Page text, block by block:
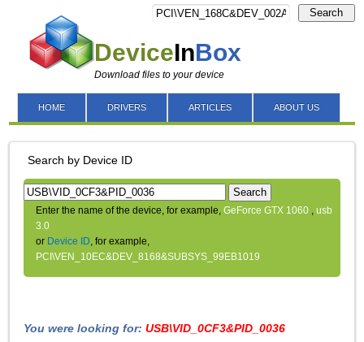
DeviceInBox
Download files to your device
Search
HOME DRIVERS ARTICLES ABOUT US
Search by Device ID
Search
Enter the name of the device, for example,GeForce GTX 1060 ,usb
3.0
or Device ID, for example,
PCI\VEN_10EC&DEV_8168&SUBSYS_99EB1019
You were looking for:USB\VID_0CF3&PID_0036